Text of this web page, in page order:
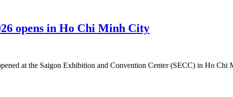
opens in Ho Chi Minh City
at the Saigon Exhibition and Convention Center (SECC) in Ho